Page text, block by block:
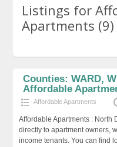
Listings for
Apartments (9)
Counties: WARD,
Affordable
Affordable Apartments
Affordable Apartments : North
directly to apartment owners,
income tenants. You can find